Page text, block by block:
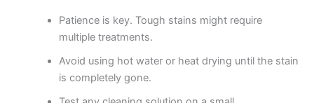
Patience is key. Tough stains might require
multiple treatments.
Avoid using hot water or heat drying until the stain
is completely gone.